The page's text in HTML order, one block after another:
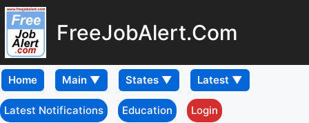
FreeJobAlert.Com
Home
Latest Notifications Education Login